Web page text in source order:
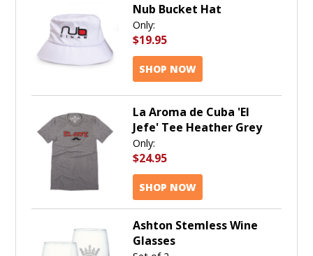
Nub Bucket Hat
Only:
$19.95
SHOP NOW
La Aroma de Cuba 'El
Jefe' Tee Heather Grey
Only:
$24.95
SHOP NOW
Ashton Stemless Wine
Glasses